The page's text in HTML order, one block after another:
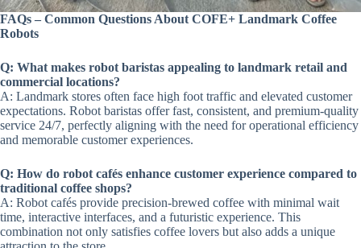
FAQs – Common Questions About COFE+ Landmark Coffee
Robots
Q: What makes robot baristas appealing to landmark retail and
commercial locations?
A: Landmark stores often face high foot traffic and elevated customer
expectations. Robot baristas offer fast, consistent, and premium-quality
service 24/7, perfectly aligning with the need for operational efficiency
and memorable customer experiences.
Q: How do robot cafés enhance customer experience compared to
traditional coffee shops?
A: Robot cafés provide precision-brewed coffee with minimal wait
time, interactive interfaces, and a futuristic experience. This
combination not only satisfies coffee lovers but also adds a unique